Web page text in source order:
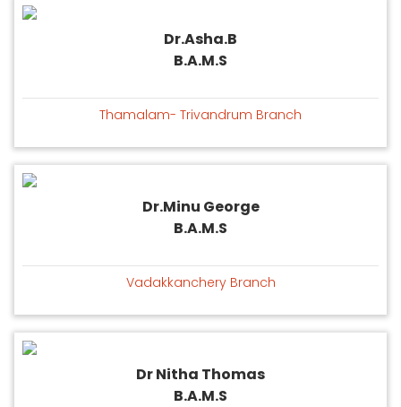
Dr.Asha.B
B.A.M.S
Thamalam- Trivandrum Branch
Dr.Minu George
B.A.M.S
Vadakkanchery Branch
Dr Nitha Thomas
B.A.M.S